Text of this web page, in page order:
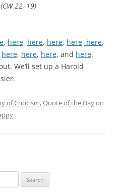
22, 19)
, here, here, here, here, here,
here, here, here, and here.
We’ll set up a Harold
of Criticism,Quote of the Dayon
.